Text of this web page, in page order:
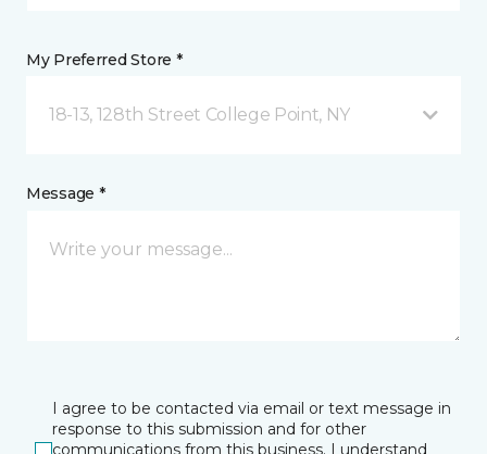
My Preferred Store *
18-13, 128th Street College Point, NY
Message *
I agree to be contacted via email or text message in
response to this submission and for other
communications from this business. I understand